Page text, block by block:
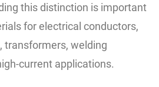
this distinction is important
for electrical conductors,
transformers, welding
current applications.